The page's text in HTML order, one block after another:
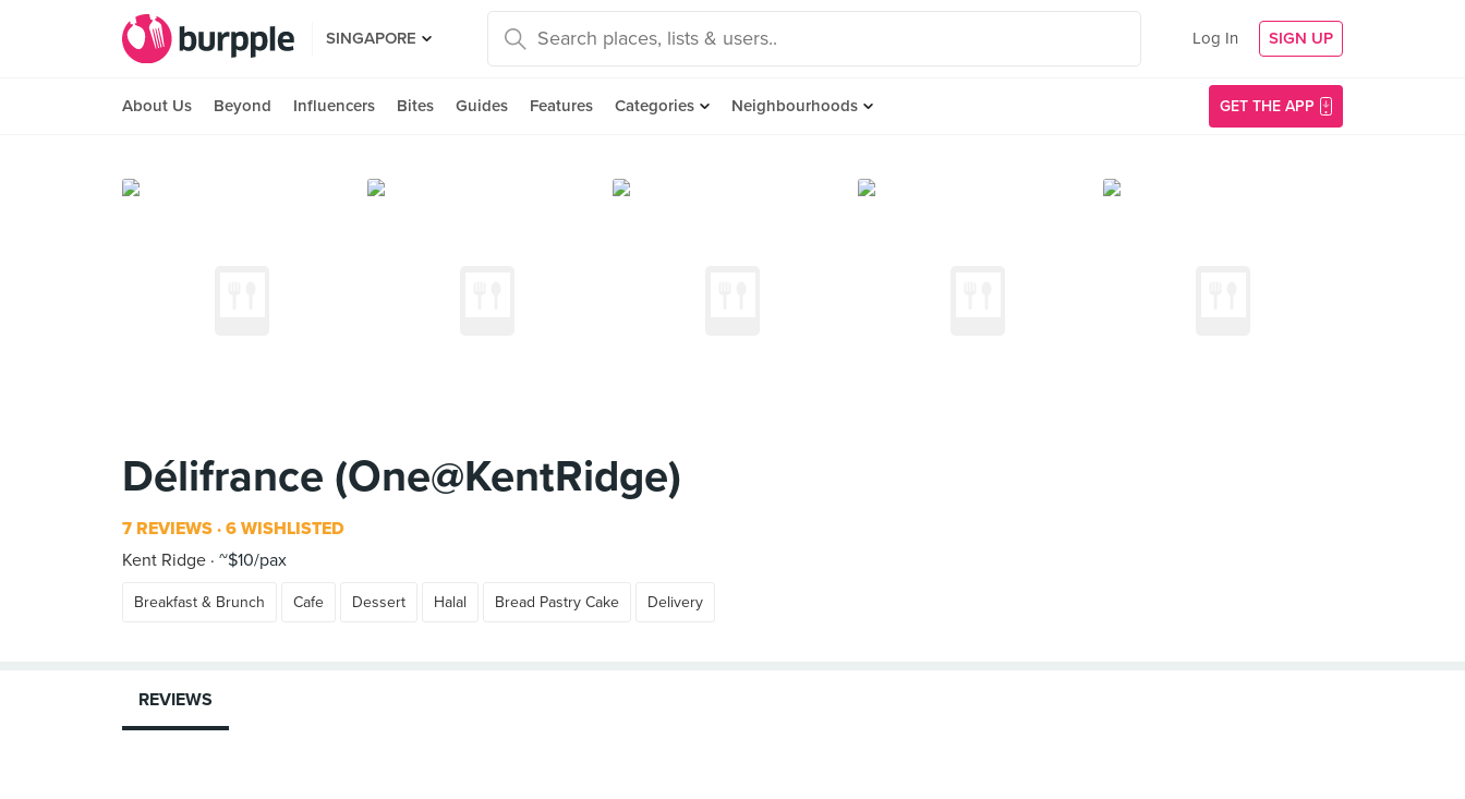
SINGAPORE Log In SIGN UP
About Us Beyond Influencers Bites Guides Features Categories Neighbourhoods GET THE APP
Délifrance (One@KentRidge)
7 REVIEWS 6 WISHLISTED
Kent Ridge ~$10/pax
Breakfast & Brunch Cafe Dessert Halal Bread Pastry Cake Delivery
REVIEWS